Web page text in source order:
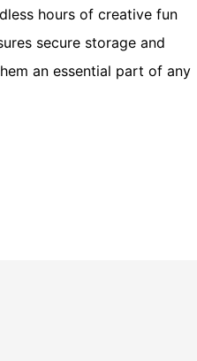
hours of creative fun
secure storage and
an essential part of any